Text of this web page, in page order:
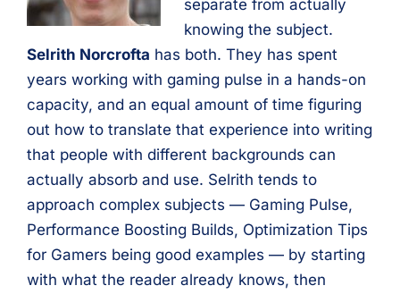
separate from actually
knowing the subject.
Selrith Norcrofta has both. They has spent
years working with gaming pulse in a hands-on
capacity, and an equal amount of time figuring
out how to translate that experience into writing
that people with different backgrounds can
actually absorb and use. Selrith tends to
approach complex subjects — Gaming Pulse,
Performance Boosting Builds, Optimization Tips
for Gamers being good examples — by starting
with what the reader already knows, then